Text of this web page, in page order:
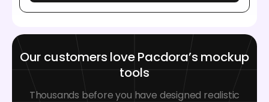
Our customers love Pacdora’s mockup
tools
Thousands before you have designed realistic